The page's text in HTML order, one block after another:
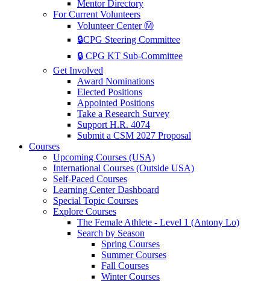
Mentor Directory
For Current Volunteers
Volunteer Center Ⓜ️
🔒CPG Steering Committee
🔒 CPG KT Sub-Committee
Get Involved
Award Nominations
Elected Positions
Appointed Positions
Take a Research Survey
Support H.R. 4074
Submit a CSM 2027 Proposal
Courses
Upcoming Courses (USA)
International Courses (Outside USA)
Self-Paced Courses
Learning Center Dashboard
Special Topic Courses
Explore Courses
The Female Athlete - Level 1 (Antony Lo)
Search by Season
Spring Courses
Summer Courses
Fall Courses
Winter Courses